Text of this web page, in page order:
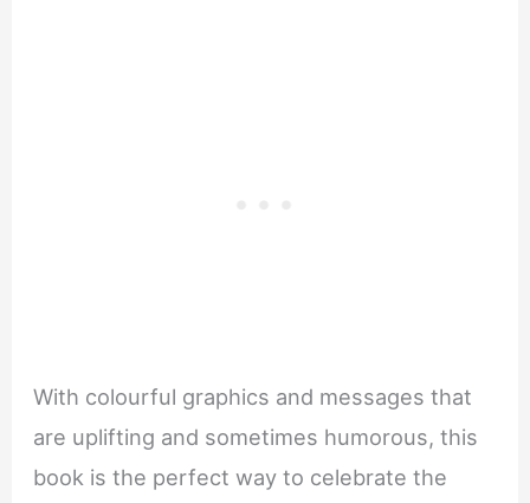
With colourful graphics and messages that
are uplifting and sometimes humorous, this
book is the perfect way to celebrate the